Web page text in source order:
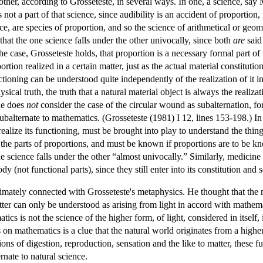
a part of that science, since audibility is an accident of
are species of proportion, and so the science of arithmetical or
the one science falls under the other univocally, since both are
case, Grosseteste holds, that proportion is a necessary formal part
realized in a certain matter, just as the actual material
can be understood quite independently of the realization of it
truth, the truth that a natural material object is always the
does notconsider the case of the circular wound as subalternation,
to mathematics. (Grosseteste (1981) I 12, lines 153-198.)
its functioning, must be brought into play to understand the
parts of proportions, and must be known if proportions are to be
science falls under the other “almost univocally.” Similarly,
(not functional parts), since they still enter into its constitution and
connected with Grosseteste's metaphysics. He thought that
can only be understood as arising from light in accord with
is not the science of the higher form, of light, considered in
on mathematics is a clue that the natural world originates from a
of digestion, reproduction, sensation and the like to matter, these
to natural science.